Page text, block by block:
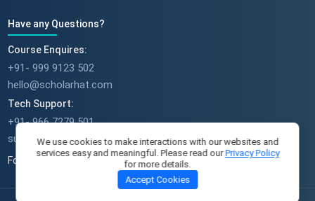
Have any Questions?
Course Enquires:
+91- 999 9123 502
hello@scholarhat.com
Tech Support:
+91- 966 7279 501
support@scholarhat.com
Follow Us
We use cookies to make interactions with our websites and
services easy and meaningful. Please read ourPrivacy Policy
for more details.
Accept Cookies